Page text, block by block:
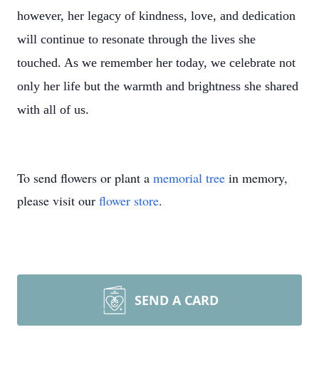
however, her legacy of kindness, love, and dedication
will continue to resonate through the lives she
touched. As we remember her today, we celebrate not
only her life but the warmth and brightness she shared
with all of us.
To send flowers or plant a memorial tree in memory,
please visit our flower store.
SEND A CARD